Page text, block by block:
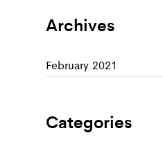
Archives
February 2021
Categories